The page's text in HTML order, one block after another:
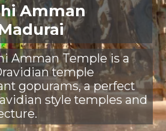
Amman
Amman Temple is a
temple
gopurams, a perfect
style temples and